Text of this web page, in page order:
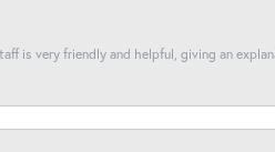
is very friendly and helpful, giving an